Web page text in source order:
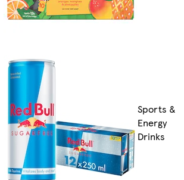
Sports &
Energy
Drinks